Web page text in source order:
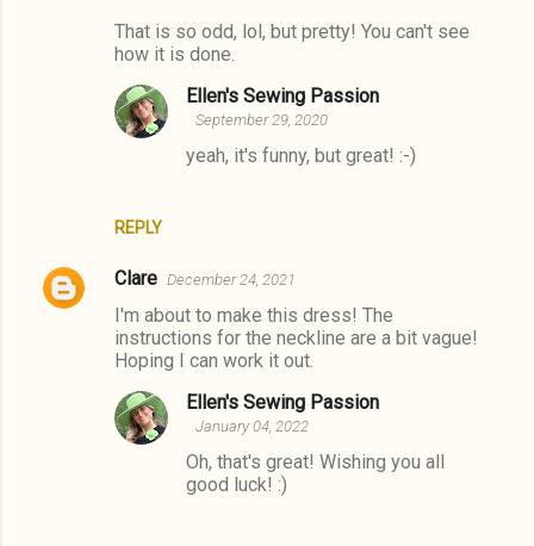
That is so odd, lol, but pretty! You can't see
how it is done.
REPLY
Ellen's Sewing Passion
September 29, 2020
yeah, it's funny, but great! :-)
Clare December 24, 2021
I'm about to make this dress! The
instructions for the neckline are a bit vague!
Hoping I can work it out.
Ellen's Sewing Passion
January 04, 2022
Oh, that's great! Wishing you all
good luck! :)